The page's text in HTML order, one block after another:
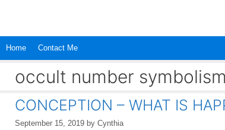
Home Contact Me
occult number symbolism
CONCEPTION – WHAT IS
September 15, 2019 by Cynthia